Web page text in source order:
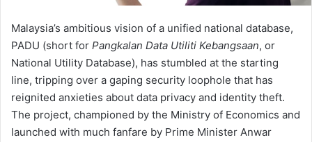
Malaysia’s ambitious vision of a unified national database,
PADU (short for Pangkalan Data Utiliti Kebangsaan, or
National Utility Database), has stumbled at the starting
line, tripping over a gaping security loophole that has
reignited anxieties about data privacy and identity theft.
The project, championed by the Ministry of Economics and
launched with much fanfare by Prime Minister Anwar